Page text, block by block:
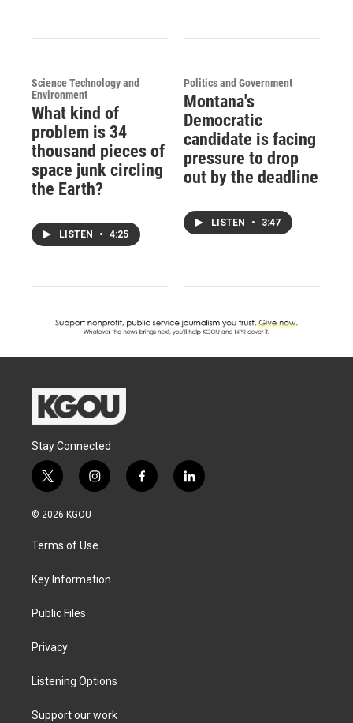
Science Technology and
Environment
What kind of
problem is 34
thousand pieces of
space junk circling
the Earth?
LISTEN • 4:25
Politics and Government
Montana's
Democratic
candidate is facing
pressure to drop
out by the deadline
LISTEN • 3:47
Stay Connected
t
w
i
t
e
i
n
a
g
a
f
a
l
i
© 2026 KGOU
Terms of Use
Key Information
Public Files
Privacy
Listening Options
Support our work